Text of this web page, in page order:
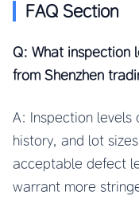
FAQ Section
Q: What inspection
from Shenzhen
A: Inspection levels
history, and lot
acceptable defect
warrant more